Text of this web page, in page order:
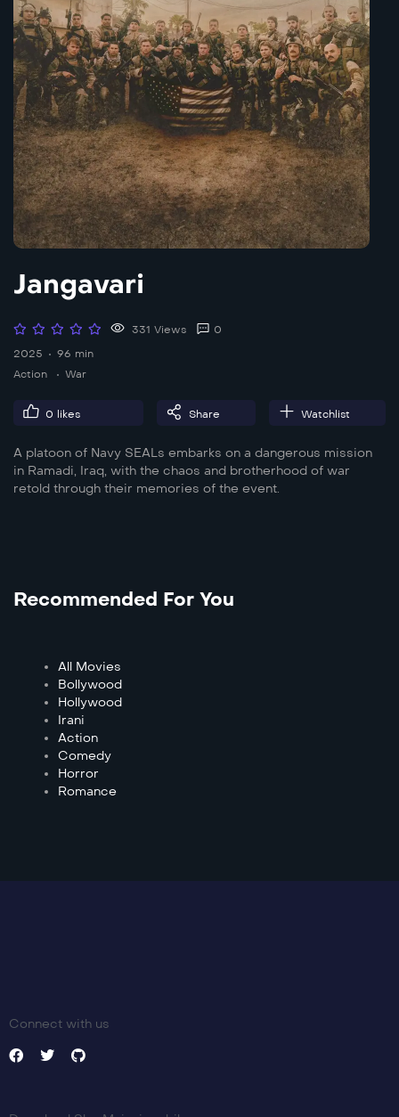
Jangavari
331 Views
0
2025
96 min
Action
War
0 likes Share Watchlist
A platoon of Navy SEALs embarks on a dangerous mission
in Ramadi, Iraq, with the chaos and brotherhood of war
retold through their memories of the event.
Recommended For You
All Movies
Bollywood
Hollywood
Irani
Action
Comedy
Horror
Romance
Connect with us